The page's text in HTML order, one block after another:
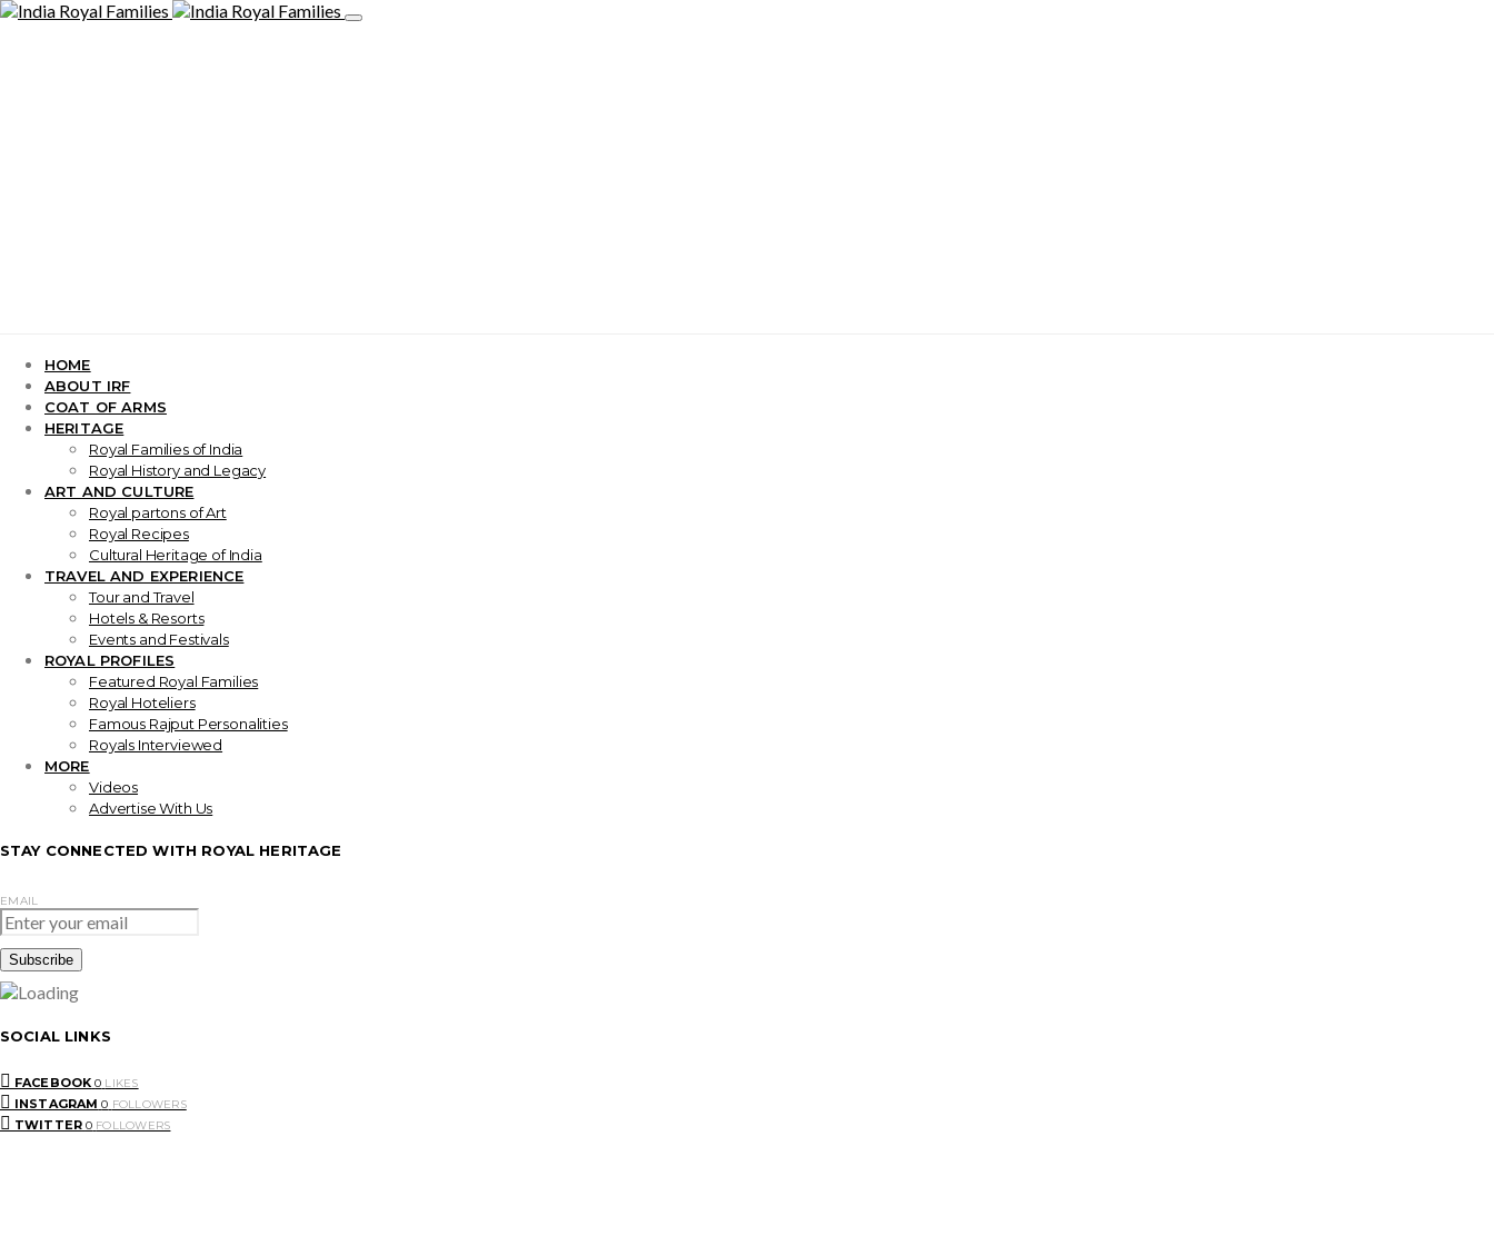
HOME
ABOUT IRF
COAT OF ARMS
HERITAGE
Royal Families of India
Royal History and Legacy
ART AND CULTURE
Royal partons of Art
Royal Recipes
Cultural Heritage of India
TRAVEL AND EXPERIENCE
Tour and Travel
Hotels & Resorts
Events and Festivals
ROYAL PROFILES
Featured Royal Families
Royal Hoteliers
Famous Rajput Personalities
Royals Interviewed
MORE
Videos
Advertise With Us
STAY CONNECTED WITH ROYAL HERITAGE
EMAIL
SOCIAL LINKS
FACEBOOK 0 LIKES
INSTAGRAM 0 FOLLOWERS
TWITTER 0 FOLLOWERS